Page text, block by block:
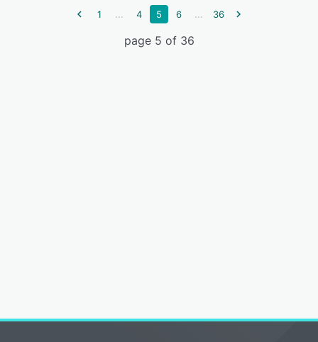
1 ... 4 5 6 ... 36
page 5 of 36